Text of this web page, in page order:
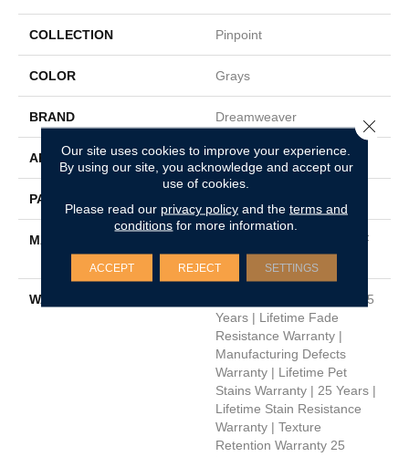
COLLECTION Pinpoint
COLOR Grays
BRAND Dreamweaver
APPLICATION Residential
PATTERN REPEAT
MATERIAL
100% PureColor® SD BCF
Polyester
WARRANTY
Abrasive Wear Warranty 25
Years | Lifetime Fade
Resistance Warranty |
Manufacturing Defects
Warranty | Lifetime Pet
Stains Warranty | 25 Years |
Lifetime Stain Resistance
Warranty | Texture
Retention Warranty 25
Our site uses cookies to improve your experience.
By using our site, you acknowledge and accept our
use of cookies.
Please read our privacy policyand the terms and
conditions for more information.
ACCEPT REJECT SETTINGS
Close